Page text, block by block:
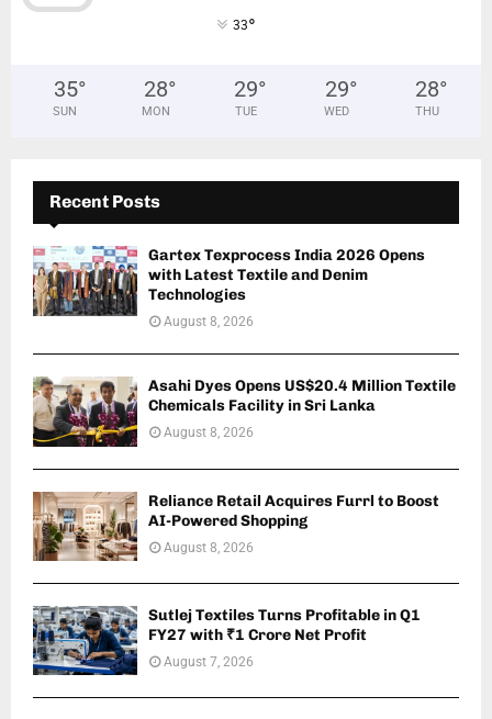
33°
35°
SUN
28°
MON
29°
TUE
29°
WED
28°
THU
Recent Posts
Gartex Texprocess India 2026 Opens
with Latest Textile and Denim
Technologies
August 8, 2026
Asahi Dyes Opens US$20.4 Million Textile
Chemicals Facility in Sri Lanka
August 8, 2026
Reliance Retail Acquires Furrl to Boost
AI-Powered Shopping
August 8, 2026
Sutlej Textiles Turns Profitable in Q1
FY27 with ₹1 Crore Net Profit
August 7, 2026